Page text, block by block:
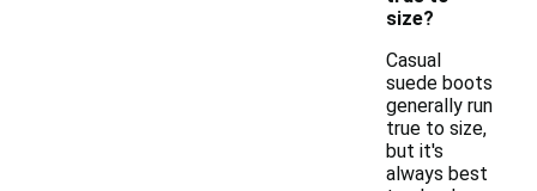
size?
Casual
suede boots
generally run
true to size,
but it's
always best